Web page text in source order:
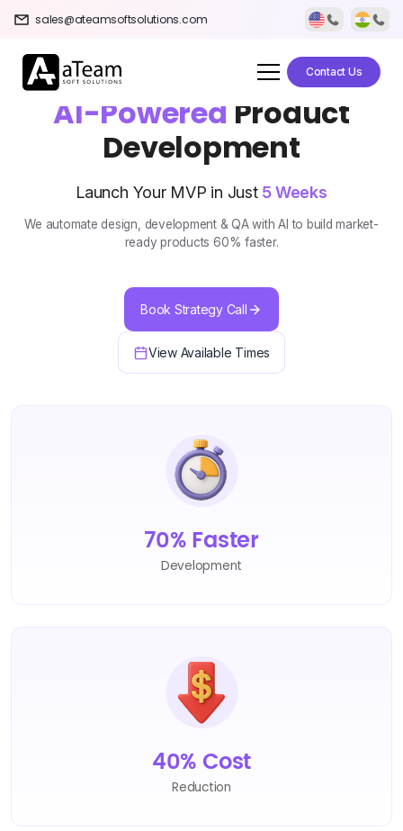
sales@ateamsoftsolutions.com
Contact Us
AI-Powered Product
Development
Launch Your MVP in Just 5 Weeks
We automate design, development & QA with AI to build market-
ready products 60% faster.
Book Strategy Call
View Available Times
70% Faster
Development
40% Cost
Reduction